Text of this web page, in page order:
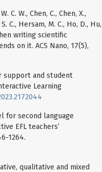
C. W., Chen, C., Chen, X.,
C., Hersam, M. C., Ho, D., Hu,
writing scientific
on it. ACS Nano, 17(5),
support and student
Learning
for second language
EFL teachers’
1264.
qualitative and mixed